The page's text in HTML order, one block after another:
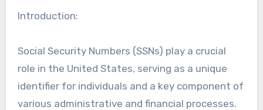
Introduction:
Social Security Numbers (SSNs) play a crucial
role in the United States, serving as a unique
identifier for individuals and a key component of
various administrative and financial processes.